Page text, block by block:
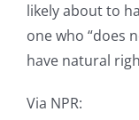
likely about to
one who “does
have natural
Via NPR: